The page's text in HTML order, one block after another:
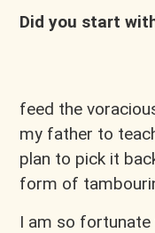
Did you start
feed the
my father to
plan to pick it
form of
I am so